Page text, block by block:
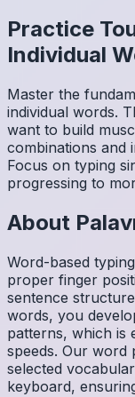
Practice
Individual
Master the
individual words.
want to build
combinations and
Focus on typing
progressing to
About
Word-based
proper finger
sentence
words, you
patterns, which is
speeds. Our word
selected
keyboard,